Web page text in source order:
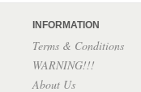
INFORMATION
Terms & Conditions
WARNING!!!
About Us